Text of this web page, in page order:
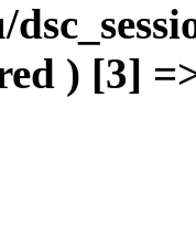
) [3]